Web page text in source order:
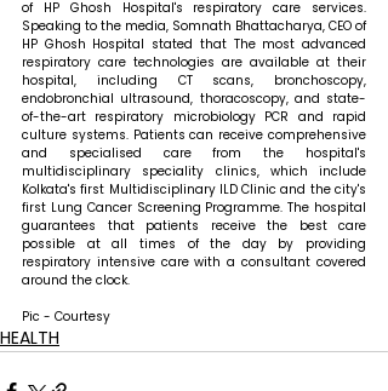
Speaking to the media, Somnath Bhattacharya, CEO of
HP Ghosh Hospital stated that The most advanced
respiratory care technologies are available at their
hospital, including CT scans, bronchoscopy,
endobronchial ultrasound, thoracoscopy, and state-
of-the-art respiratory microbiology PCR and rapid
culture systems. Patients can receive comprehensive
and specialised care from the hospital's
multidisciplinary speciality clinics, which include
Kolkata's first Multidisciplinary ILD Clinic and the city's
first Lung Cancer Screening Programme. The hospital
guarantees that patients receive the best care
possible at all times of the day by providing
respiratory intensive care with a consultant covered
around the clock.
Pic - Courtesy
HEALTH